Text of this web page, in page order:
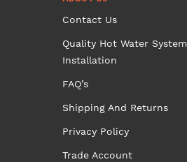
options
on
Contact Us
Quality Hot Water System
Installation
FAQ’s
Shipping And Returns
Privacy Policy
Trade Account